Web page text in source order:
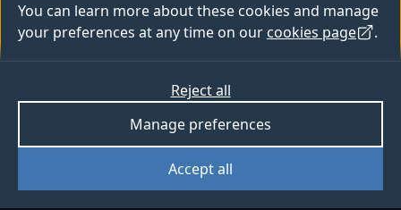
You can learn more about these cookies and manage
your preferences at any time on our cookies page .
Accept all
Manage preferences
Reject all
How to apply
Sign up for Clearing updates